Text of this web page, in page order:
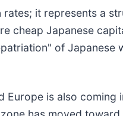
it represents a
cheap Japanese
of
Europe is also